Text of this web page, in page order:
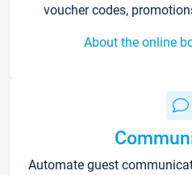
voucher codes,
About the online
Automate guest